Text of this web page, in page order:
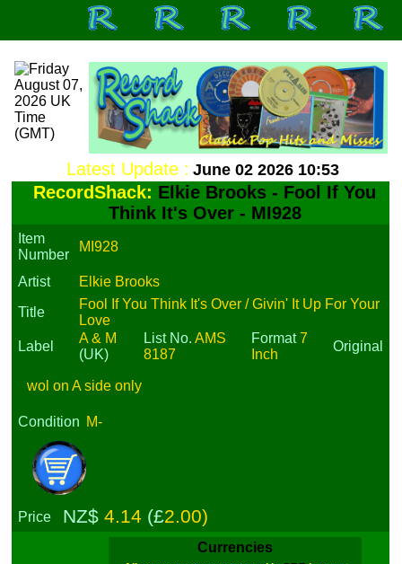
Latest Update : June 02 2026 10:53
RecordShack: Elkie Brooks - Fool If You
Think It's Over - MI928
Item
Number
MI928
Artist
Elkie Brooks
Title
Fool If You Think It's Over / Givin' It Up For Your
Love
Label
A & M
(UK)
List No.AMS
8187
Format7
Inch
Original
wol on A side only
Condition M-
Price NZ$4.14 (£2.00)
Currencies